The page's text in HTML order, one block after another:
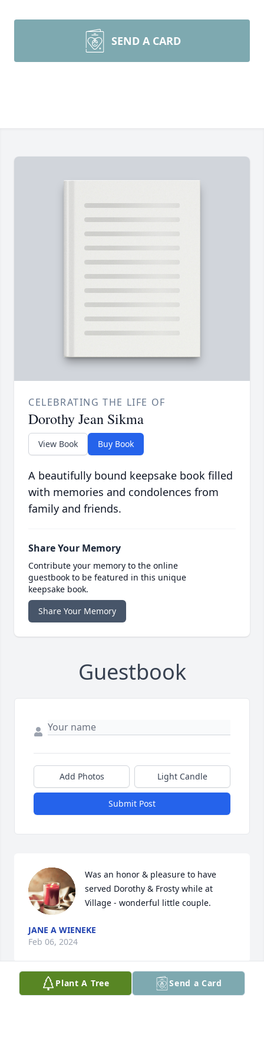
SEND A CARD
CELEBRATING THE LIFE OF
Dorothy Jean Sikma
View Book Buy Book
A beautifully bound keepsake book filled
with memories and condolences from
family and friends.
Share Your Memory
Contribute your memory to the online
guestbook to be featured in this unique
keepsake book.
Share Your Memory
Guestbook
Add Photos Light Candle
Submit Post
Was an honor & pleasure to have
served Dorothy & Frosty while at
Village - wonderful little couple.
JANE A WIENEKE
Feb 06, 2024
Visits: 68
Plant A Tree Send a Card